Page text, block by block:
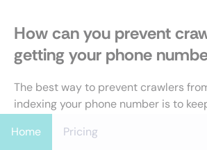
Home Pricing
How can you prevent
getting your phone
The best way to prevent crawlers
indexing your phone number is to
internet as much as possible. Ask
who display your number to remove it